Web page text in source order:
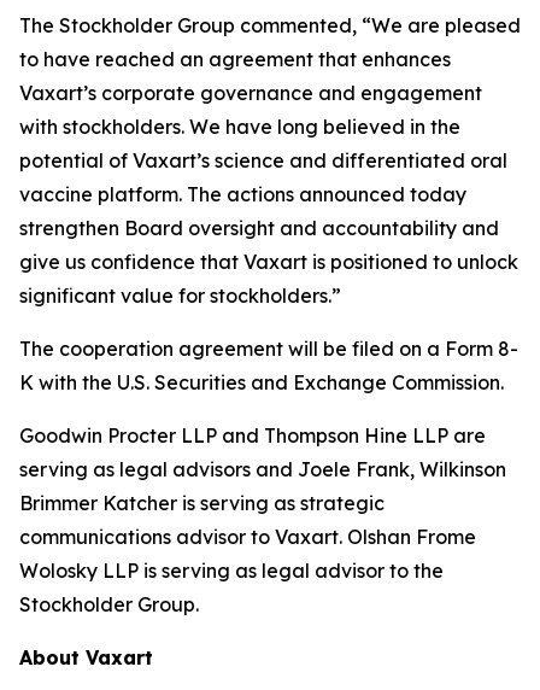
The Stockholder Group commented, “We are pleased
to have reached an agreement that enhances
Vaxart’s corporate governance and engagement
with stockholders. We have long believed in the
potential of Vaxart’s science and differentiated oral
vaccine platform. The actions announced today
strengthen Board oversight and accountability and
give us confidence that Vaxart is positioned to unlock
significant value for stockholders.”
The cooperation agreement will be filed on a Form 8-
K with the U.S. Securities and Exchange Commission.
Goodwin Procter LLP and Thompson Hine LLP are
serving as legal advisors and Joele Frank, Wilkinson
Brimmer Katcher is serving as strategic
communications advisor to Vaxart. Olshan Frome
Wolosky LLP is serving as legal advisor to the
Stockholder Group.
About Vaxart